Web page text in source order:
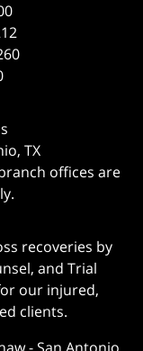
TX
offices are
recoveries by
and Trial
our injured,
clients.